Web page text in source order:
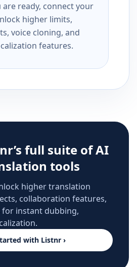
are ready, connect your
higher limits,
voice cloning, and
features.
full suite of AI
tools
higher translation
collaboration features,
for instant dubbing,
with Listnr ›